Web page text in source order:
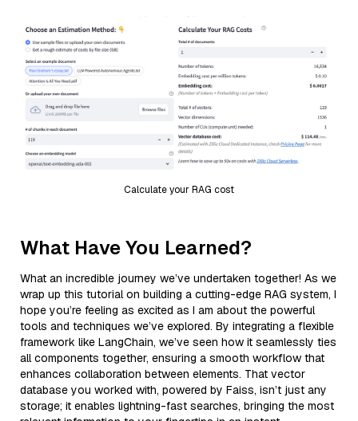
Calculate your RAG cost
What Have You Learned?
What an incredible journey we’ve undertaken together! As we
wrap up this tutorial on building a cutting-edge RAG system, I
hope you’re feeling as excited as I am about the powerful
tools and techniques we’ve explored. By integrating a flexible
framework like LangChain, we’ve seen how it seamlessly ties
all components together, ensuring a smooth workflow that
enhances collaboration between elements. That vector
database you worked with, powered by Faiss, isn’t just any
storage; it enables lightning-fast searches, bringing the most